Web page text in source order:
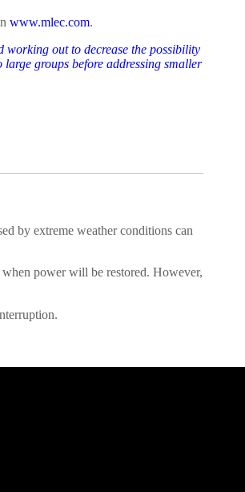
www.mlec.com.
out to decrease the possibility
groups before addressing smaller
by extreme weather conditions can
when power will be restored. However,